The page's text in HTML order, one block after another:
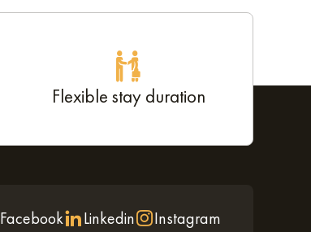
Flexible stay duration
Facebook Linkedin Instagram